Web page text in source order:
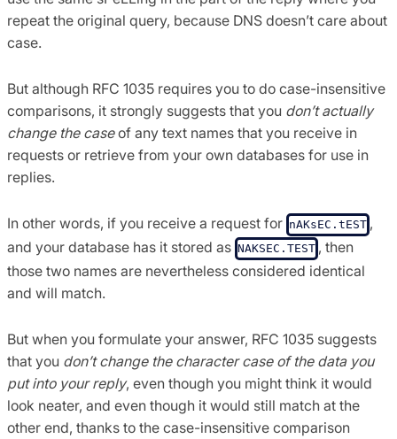
repeat the original query, because DNS doesn’t care about
case.
But although RFC 1035 requires you to do case-insensitive
comparisons, it strongly suggests that you don’t actually
change the caseof any text names that you receive in
requests or retrieve from your own databases for use in
replies.
In other words, if you receive a request for nAKsEC.tEST ,
and your database has it stored as NAKSEC.TEST , then
those two names are nevertheless considered identical
and will match.
But when you formulate your answer, RFC 1035 suggests
that you don’t change the character case of the data you
put into your reply, even though you might think it would
look neater, and even though it would still match at the
other end, thanks to the case-insensitive comparison